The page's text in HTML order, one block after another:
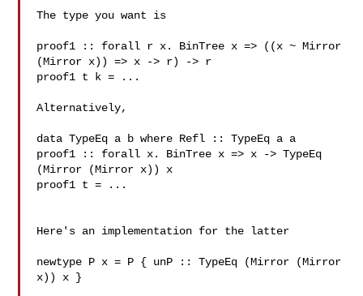
The type you want is
proof1 :: forall r x. BinTree x => ((x ~ Mirror
(Mirror x)) => x -> r) -> r
proof1 t k = ...
Alternatively,
data TypeEq a b where Refl :: TypeEq a a
proof1 :: forall x. BinTree x => x -> TypeEq
(Mirror (Mirror x)) x
proof1 t = ...
Here's an implementation for the latter
newtype P x = P { unP :: TypeEq (Mirror (Mirror
x)) x }